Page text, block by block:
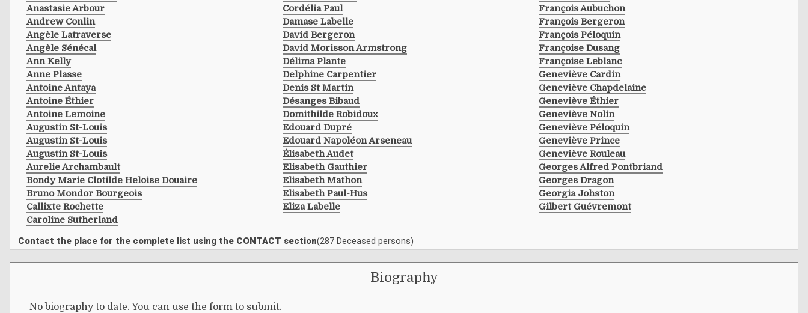
Anastasie Arbour
Andrew Conlin
Angèle Latraverse
Angèle Sénécal
Ann Kelly
Anne Plasse
Antoine Antaya
Antoine Éthier
Antoine Lemoine
Augustin St-Louis
Augustin St-Louis
Augustin St-Louis
Aurelie Archambault
Bondy Marie Clotilde Heloise Douaire
Bruno Mondor Bourgeois
Callixte Rochette
Caroline Sutherland
Cordélia Paul
Damase Labelle
David Bergeron
David Morisson Armstrong
Délima Plante
Delphine Carpentier
Denis St Martin
Désanges Bibaud
Domithilde Robidoux
Edouard Dupré
Edouard Napoléon Arseneau
Élisabeth Audet
Elisabeth Gauthier
Elisabeth Mathon
Elisabeth Paul-Hus
Eliza Labelle
François Aubuchon
François Bergeron
François Péloquin
Françoise Dusang
Françoise Leblanc
Geneviève Cardin
Geneviève Chapdelaine
Geneviève Éthier
Geneviève Nolin
Geneviève Péloquin
Geneviève Prince
Geneviève Rouleau
Georges Alfred Pontbriand
Georges Dragon
Georgia Johston
Gilbert Guévremont
Contact the place for the complete list using the CONTACT section(287 Deceased persons)
Biography
No biography to date. You can use the form to submit.